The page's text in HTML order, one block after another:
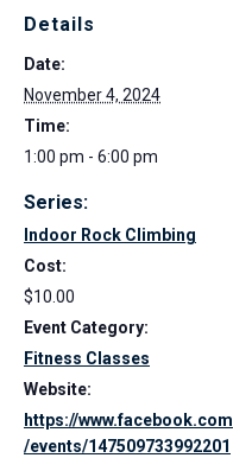
Details
Date:
November 4, 2024
Time:
1:00 pm - 6:00 pm
Series:
Indoor Rock Climbing
Cost:
$10.00
Event Category:
Fitness Classes
Website:
https://www.facebook.com
/events/147509733992201